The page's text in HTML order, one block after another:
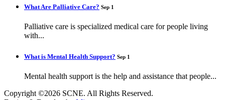
What Are Palliative Care? Sep 1
Palliative care is specialized medical care for people living
with...
What is Mental Health Support? Sep 1
Mental health support is the help and assistance that people...
Copyright ©2026 SCNE. All Rights Reserved.